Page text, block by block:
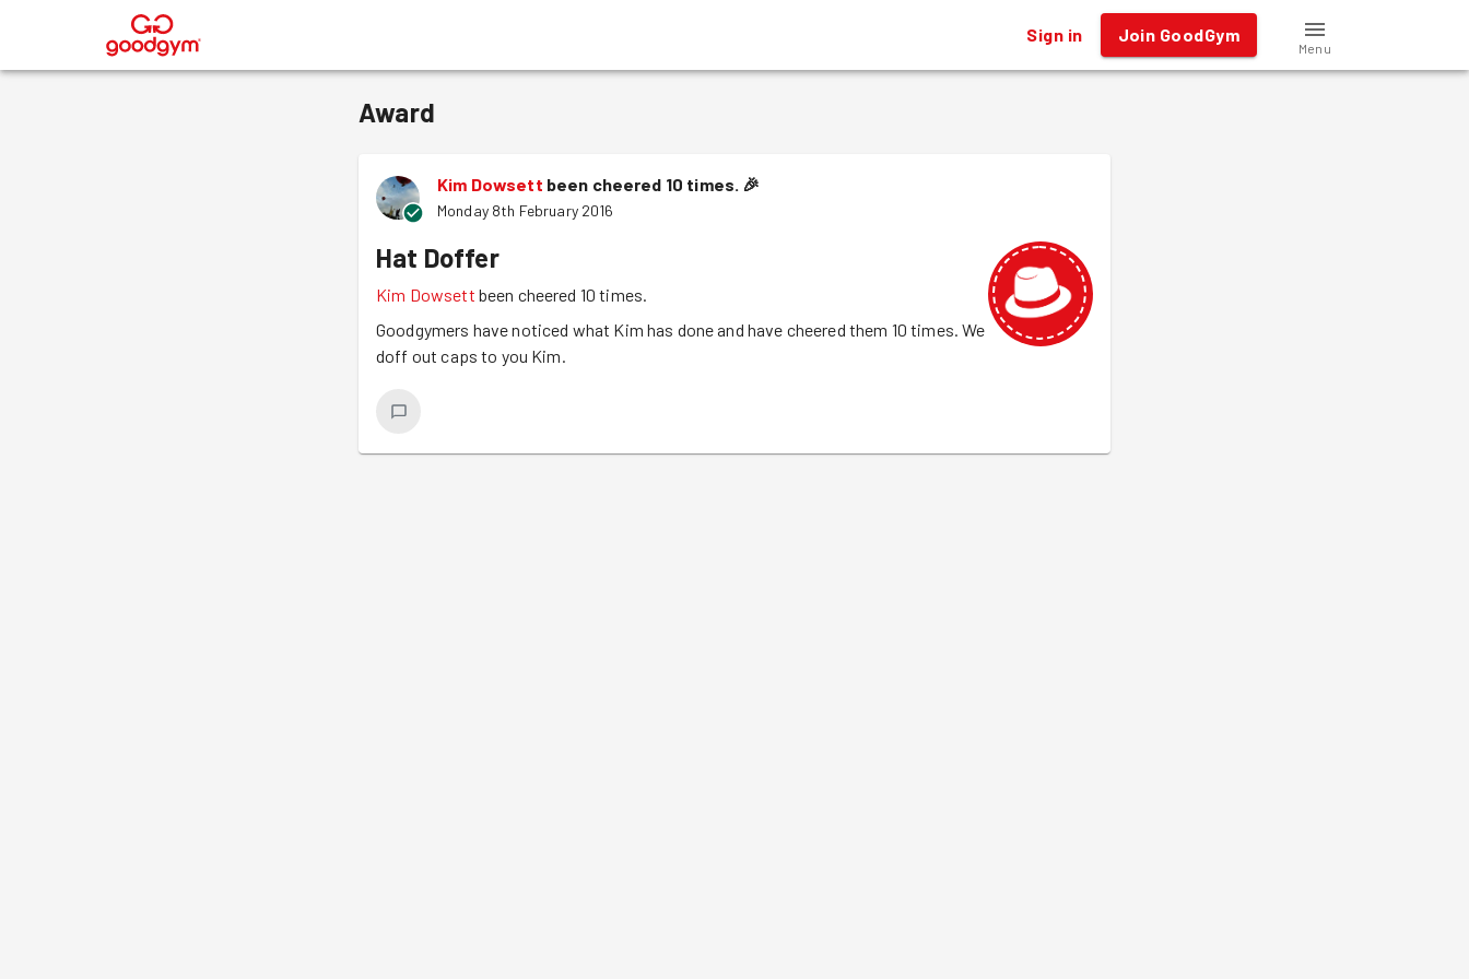
® Sign in Join GoodGym
Menu
Award
Kim Dowsett been cheered 10 times. 🎉
Monday 8th February 2016
Hat Doffer
Kim Dowsett been cheered 10 times.
Goodgymers have noticed what Kim has done and have cheered them 10 times. We
doff out caps to you Kim.